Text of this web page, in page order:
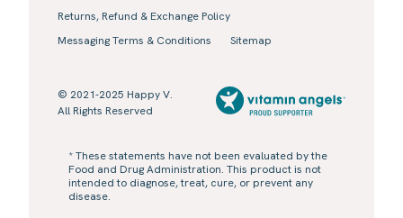
Returns, Refund & Exchange Policy
Messaging Terms & Conditions
Sitemap
© 2021-2025 Happy V.
All Rights Reserved
* These statements have not been evaluated by the
Food and Drug Administration. This product is not
intended to diagnose, treat, cure, or prevent any
disease.